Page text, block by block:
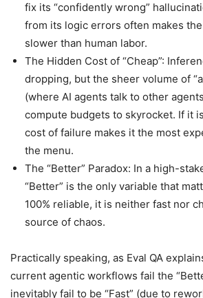
fix its “confidently wrong”
from its logic errors often makes
slower than human labor.
The Hidden Cost of “Cheap”:
dropping, but the sheer volume of
(where AI agents talk to other
compute budgets to skyrocket. If it
cost of failure makes it the most
the menu.
The “Better” Paradox: In a high-
“Better” is the only variable that
100% reliable, it is neither fast nor
source of chaos.
Practically speaking, as Eval QA
current agentic workflows fail the
inevitably fail to be “Fast” (due to